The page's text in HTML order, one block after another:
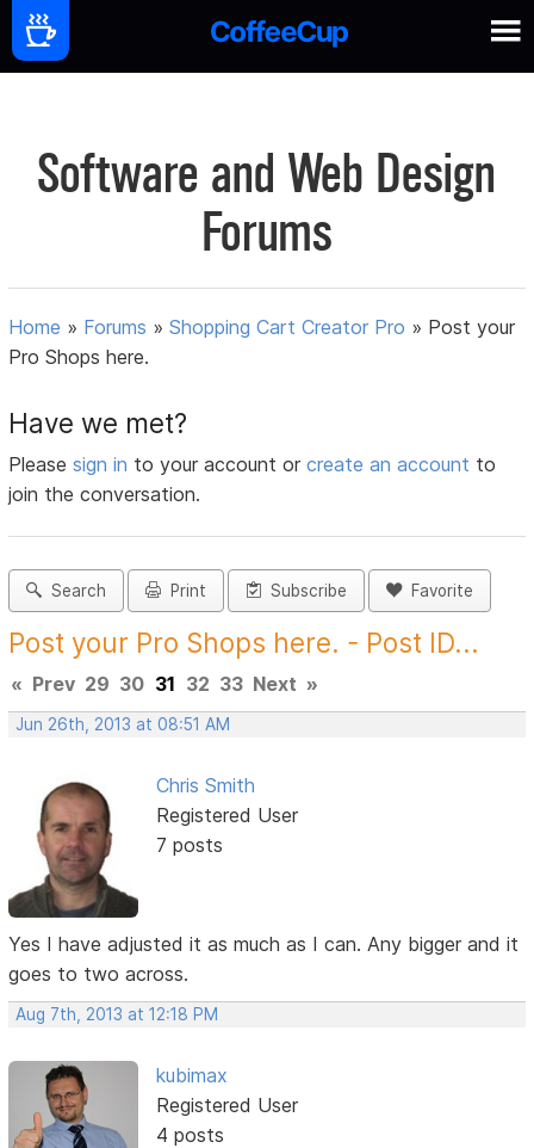
Software and Web Design
Forums
Home » Forums »Shopping Cart Creator Pro » Post your
Pro Shops here.
Have we met?
Pleasesign in to your account orcreate an account to
join the conversation.
Search Print Subscribe Favorite
Post your Pro Shops here. - Post ID...
« Prev 29 30 31 32 33 Next »
Jun 26th, 2013 at 08:51 AM
Chris Smith
Registered User
7 posts
Yes I have adjusted it as much as I can. Any bigger and it
goes to two across.
Aug 7th, 2013 at 12:18 PM
kubimax
Registered User
4 posts